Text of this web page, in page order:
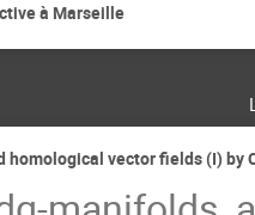
à Marseille
homological vector fields (I) by